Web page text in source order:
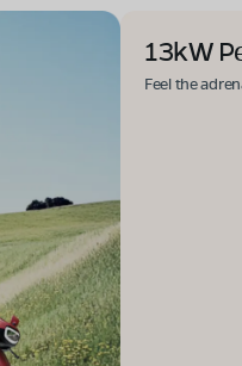
13kW
Feel the